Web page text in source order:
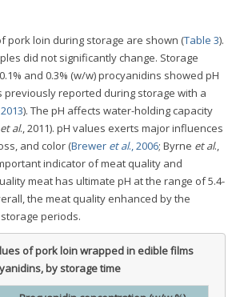
pork loin during storage are shown (Table 3).
did not significantly change. Storage
and 0.3% (w/w) procyanidins showed pH
previously reported during storage with a
). The pH affects water-holding capacity
et al., 2011). pH values exerts major influences
and color (Brewer et al., 2006; Byrne et al.,
indicator of meat quality and
meat has ultimate pH at the range of 5.4-
the meat quality enhanced by the
periods.
of pork loin wrapped in edible films
by storage time